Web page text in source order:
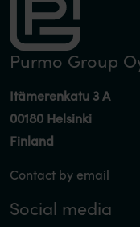
Purmo Group
Itämerenkatu 3 A
00180 Helsinki
Finland
Contact by email
Social media